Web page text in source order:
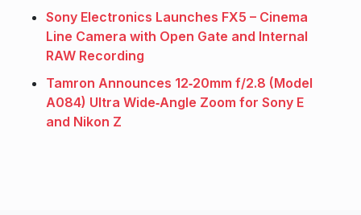
Sony Electronics Launches FX5 – Cinema
Line Camera with Open Gate and Internal
RAW Recording
Tamron Announces 12‑20mm f/2.8 (Model
A084) Ultra Wide‑Angle Zoom for Sony E
and Nikon Z